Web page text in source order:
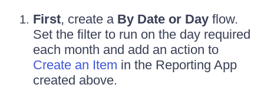
First, create a By Date or Day flow.
Set the filter to run on the day required
each month and add an action to
Create an Item in the Reporting App
created above.